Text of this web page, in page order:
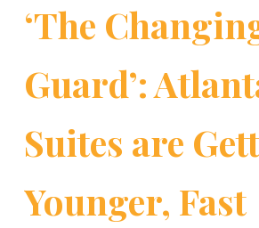
‘The
Guard’:
Suites are
Younger, Fast